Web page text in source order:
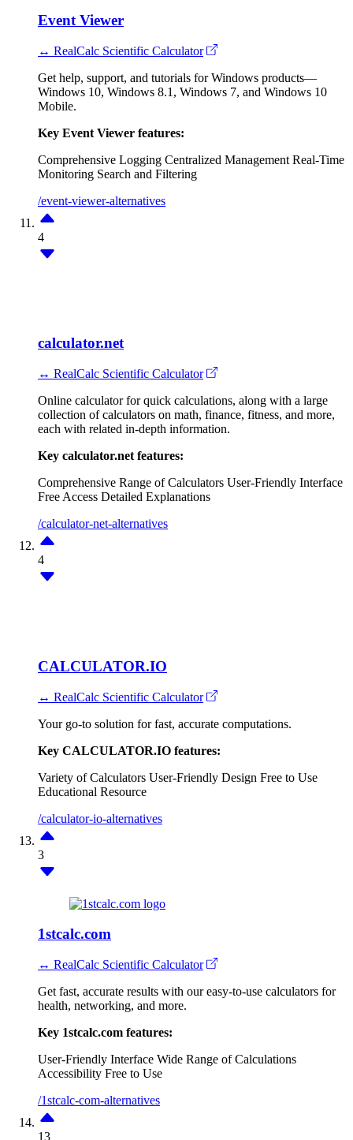
Event Viewer
↔ RealCalc Scientific Calculator
Get help, support, and tutorials for Windows products—
Windows 10, Windows 8.1, Windows 7, and Windows 10
Mobile.
Key Event Viewer features:
Comprehensive Logging Centralized Management Real-Time
Monitoring Search and Filtering
/event-viewer-alternatives
4
calculator.net
↔ RealCalc Scientific Calculator
Online calculator for quick calculations, along with a large
collection of calculators on math, finance, fitness, and more,
each with related in-depth information.
Key calculator.net features:
Comprehensive Range of Calculators User-Friendly Interface
Free Access Detailed Explanations
/calculator-net-alternatives
4
CALCULATOR.IO
↔ RealCalc Scientific Calculator
Your go-to solution for fast, accurate computations.
Key CALCULATOR.IO features:
Variety of Calculators User-Friendly Design Free to Use
Educational Resource
/calculator-io-alternatives
3
1stcalc.com
↔ RealCalc Scientific Calculator
Get fast, accurate results with our easy-to-use calculators for
health, networking, and more.
Key 1stcalc.com features:
User-Friendly Interface Wide Range of Calculations
Accessibility Free to Use
/1stcalc-com-alternatives
13